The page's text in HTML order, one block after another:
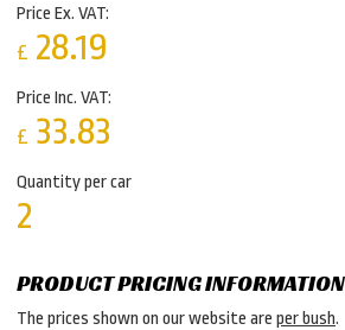
Price Ex. VAT:
£ 28.19
Price Inc. VAT:
£ 33.83
Quantity per car
2
PRODUCT PRICING INFORMATION
The prices shown on our website are per bush.